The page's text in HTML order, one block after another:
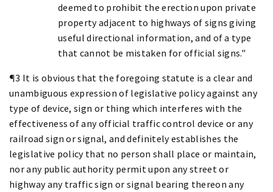
deemed to prohibit the erection upon private
property adjacent to highways of signs giving
useful directional information, and of a type
that cannot be mistaken for official signs."
¶3 It is obvious that the foregoing statute is a clear and
unambiguous expression of legislative policy against any
type of device, sign or thing which interferes with the
effectiveness of any official traffic control device or any
railroad sign or signal, and definitely establishes the
legislative policy that no person shall place or maintain,
nor any public authority permit upon any street or
highway any traffic sign or signal bearing thereon any